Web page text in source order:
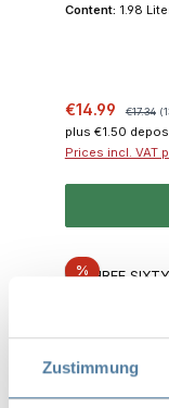
Zustimmung
Content: 1.98
Sale price:
€14.99 €17.34
plus €1.50
Prices incl. VAT
%Discount